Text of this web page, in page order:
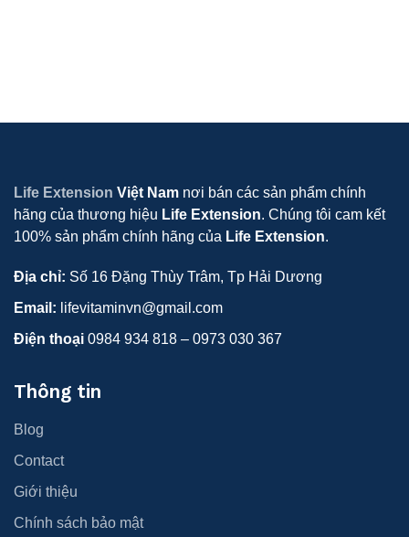
Life Extension Việt Nam nơi bán các sản phẩm chính
hãng của thương hiệu Life Extension. Chúng tôi cam kết
100% sản phẩm chính hãng của Life Extension.
Địa chỉ: Số 16 Đặng Thùy Trâm, Tp Hải Dương
Email: lifevitaminvn@gmail.com
Điện thoại 0984 934 818 – 0973 030 367
Thông tin
Blog
Contact
Giới thiệu
Chính sách bảo mật